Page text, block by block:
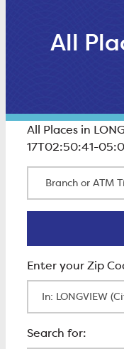
All
All Places in
17T02:50:41-